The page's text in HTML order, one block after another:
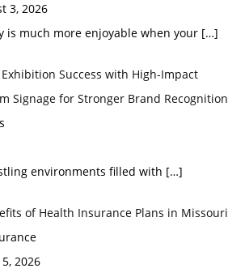
3, 2026
is much more enjoyable when your […]
Exhibition Success with High-Impact
Signage for Stronger Brand Recognition
environments filled with […]
of Health Insurance Plans in Missouri
2026